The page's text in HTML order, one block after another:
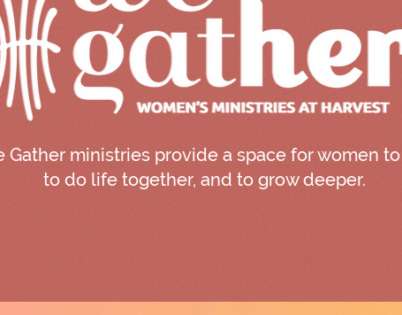
Gather ministries provide a space for women
to do life together, and to grow deeper.